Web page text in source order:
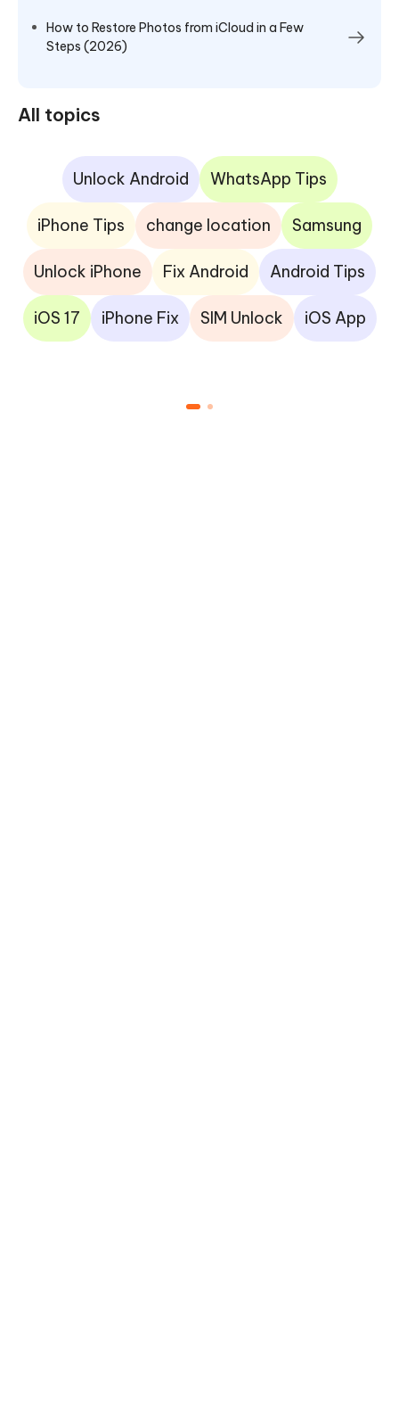
How to Restore Photos from iCloud in a Few
Steps (2026)
All topics
Unlock Android WhatsApp Tips
iPhone Tips change location Samsung
Unlock iPhone Fix Android Android Tips
iOS 17 iPhone Fix SIM Unlock iOS App